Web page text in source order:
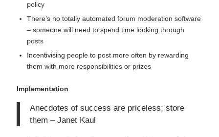
policy
There’s no totally automated forum moderation software
– someone will need to spend time looking through
posts
Incentivising people to post more often by rewarding
them with more responsibilities or prizes
Implementation
Anecdotes of success are priceless; store
them – Janet Kaul